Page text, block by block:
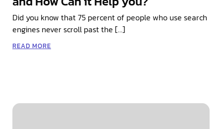
Did you know that 75 percent of people who use search
engines never scroll past the […]
READ MORE